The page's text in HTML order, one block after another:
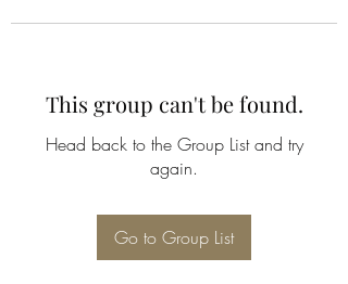
This group can't be found.
Head back to the Group List and try
again.
Go to Group List